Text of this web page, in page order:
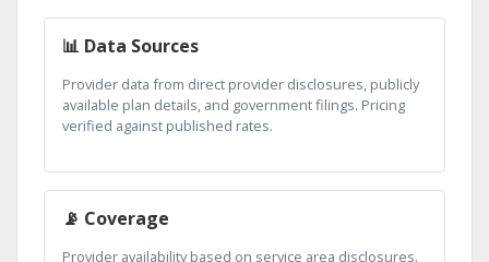
📊 Data Sources
Provider data from direct provider disclosures, publicly
available plan details, and government filings. Pricing
verified against published rates.
📡 Coverage
Provider availability based on service area disclosures.